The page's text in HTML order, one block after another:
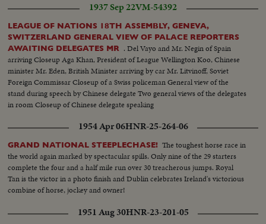
1937 Sep 22VM-54392
LEAGUE OF NATIONS 18TH ASSEMBLY, GENEVA,
SWITZERLAND GENERAL VIEW OF PALACE REPORTERS
AWAITING DELEGATES MR . Del Vayo and Mr. Negin of Spain
arriving Closeup Aga Khan, President of League Wellington Koo, Chinese
minister Mr. Eden, British Minister arriving by car Mr. Litvinoff, Soviet
Foreign Commissar Closeup of a Swiss policeman General view of the
stand during speech by Chinese delegate Two general views of the delegates
in room Closeup of Chinese delegate speaking
1954 Apr 06HNR-25-264-06
GRAND NATIONAL STEEPLECHASE! The toughest horse race in
the world again marked by spectacular spills. Only nine of the 29 starters
complete the four and a half mile run over 30 treacherous jumps. Royal
Tan is the victor in a photo finish and Dublin celebrates Ireland's victorious
combine of horse, jockey and owner!
1951 Aug 30HNR-23-201-05